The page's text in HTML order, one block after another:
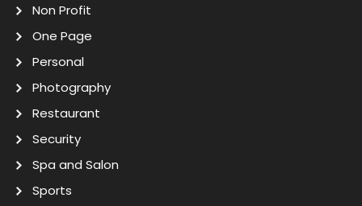
Non Profit
One Page
Personal
Photography
Restaurant
Security
Spa and Salon
Sports